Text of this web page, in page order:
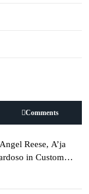
Comments
Reese, A’ja
in Custom